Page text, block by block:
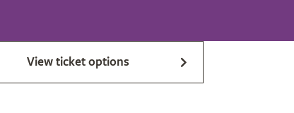
View ticket options